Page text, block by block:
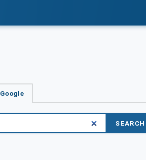
Google
SEARCH